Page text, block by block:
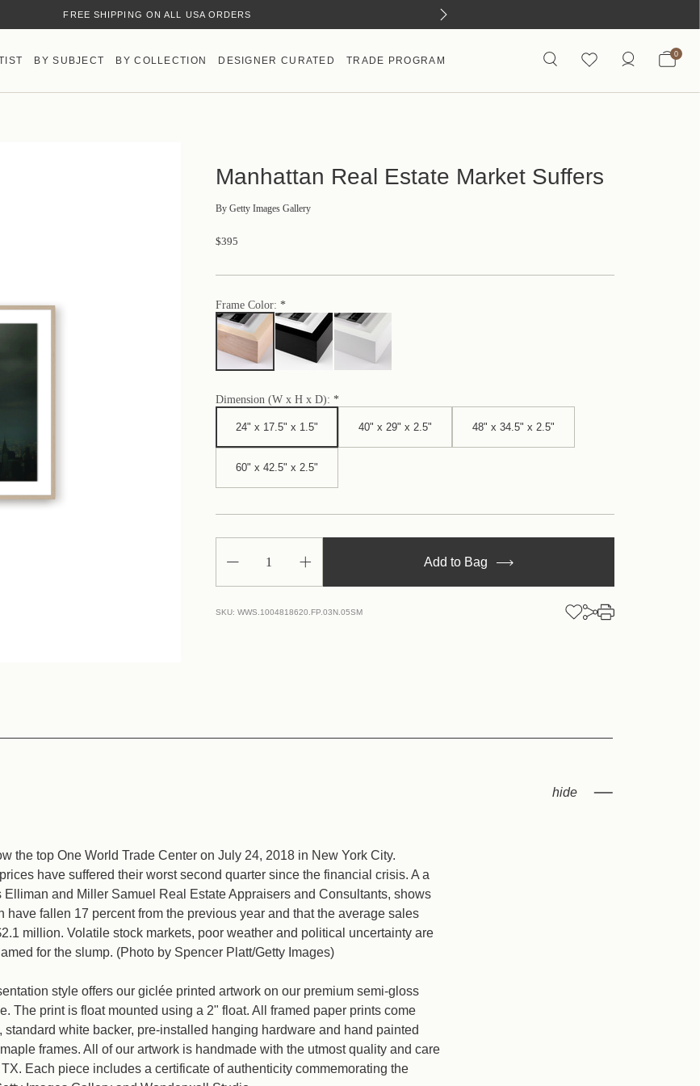
FREE SHIPPING ON ALL USA ORDERS
HAND-MADE IN AUSTIN, TX
BY SUBJECT BY COLLECTION DESIGNER CURATED TRADE PROGRAM
0
Manhattan Real Estate Market Suffers
ByGetty Images Gallery
$395
Frame Color:
Dimension (W x H x D):
24" x 17.5" x 1.5" 40" x 29" x 2.5" 48" x 34.5" x 2.5"
60" x 42.5" x 2.5"
Decrease
of
Real
Increase
of
Real
Add to Bag
SKU: WWS.1004818620.FP.03N.05SM
the top One World Trade Center on July 24, 2018 in New York City.
have suffered their worst second quarter since the financial crisis. A a
Elliman and Miller Samuel Real Estate Appraisers and Consultants, shows
have fallen 17 percent from the previous year and that the average sales
million. Volatile stock markets, poor weather and political uncertainty are
for the slump. (Photo by Spencer Platt/Getty Images)
style offers our giclée printed artwork on our premium semi-gloss
The print is float mounted using a 2" float. All framed paper prints come
white backer, pre-installed hanging hardware and hand painted
frames. All of our artwork is handmade with the utmost quality and care
Each piece includes a certificate of authenticity commemorating the